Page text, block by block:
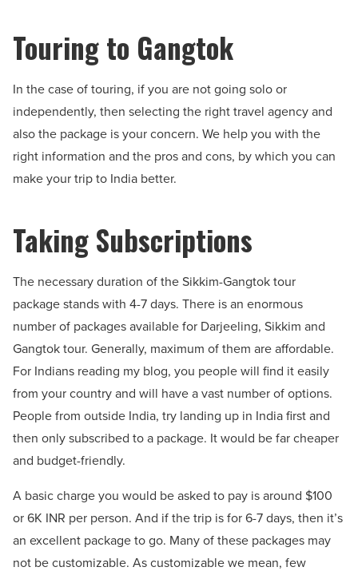
Touring to Gangtok
In the case of touring, if you are not going solo or
independently, then selecting the right travel agency and
also the package is your concern. We help you with the
right information and the pros and cons, by which you can
make your trip to India better.
Taking Subscriptions
The necessary duration of the Sikkim-Gangtok tour
package stands with 4-7 days. There is an enormous
number of packages available for Darjeeling, Sikkim and
Gangtok tour. Generally, maximum of them are affordable.
For Indians reading my blog, you people will find it easily
from your country and will have a vast number of options.
People from outside India, try landing up in India first and
then only subscribed to a package. It would be far cheaper
and budget-friendly.
A basic charge you would be asked to pay is around $100
or 6K INR per person. And if the trip is for 6-7 days, then it’s
an excellent package to go. Many of these packages may
not be customizable. As customizable we mean, few